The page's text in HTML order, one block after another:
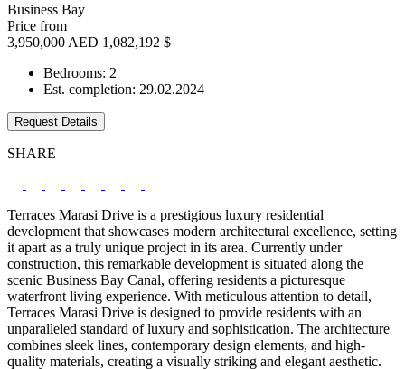
Business Bay
Price from
3,950,000 AED 1,082,192 $
Bedrooms: 2
Est. completion: 29.02.2024
Request Details
SHARE
Terraces Marasi Drive is a prestigious luxury residential
development that showcases modern architectural excellence, setting
it apart as a truly unique project in its area. Currently under
construction, this remarkable development is situated along the
scenic Business Bay Canal, offering residents a picturesque
waterfront living experience. With meticulous attention to detail,
Terraces Marasi Drive is designed to provide residents with an
unparalleled standard of luxury and sophistication. The architecture
combines sleek lines, contemporary design elements, and high-
quality materials, creating a visually striking and elegant aesthetic.